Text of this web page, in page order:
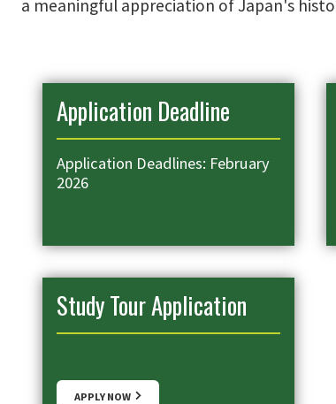
a meaningful appreciation of Japan's
Application Deadline
Application Deadlines: February
2026
Study Tour Application
APPLY NOW